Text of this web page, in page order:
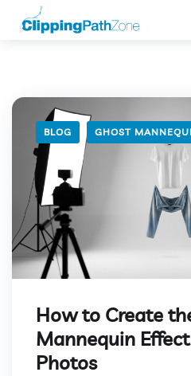
BLOG GHOST
How to Create
Mannequin
Photos